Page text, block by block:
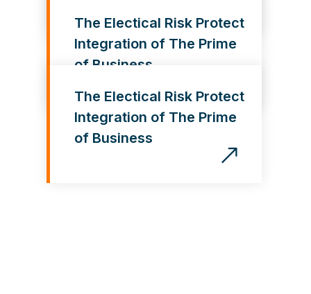
The Electical Risk Protect
Integration of The Prime
of Business
The Electical Risk Protect
Integration of The Prime
of Business